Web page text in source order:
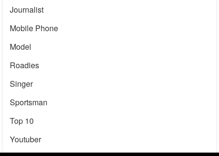
Journalist
Mobile Phone
Model
Roadies
Singer
Sportsman
Top 10
Youtuber